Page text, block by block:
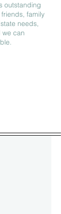
outstanding
family
needs,
we can